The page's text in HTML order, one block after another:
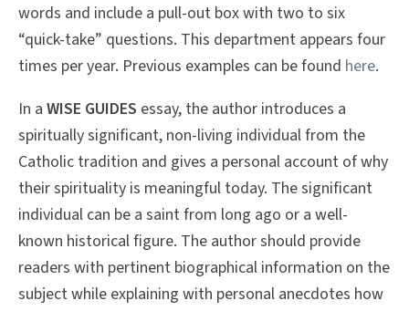
words and include a pull-out box with two to six
“quick-take” questions. This department appears four
times per year. Previous examples can be found here.
In a WISE GUIDES essay, the author introduces a
spiritually significant, non-living individual from the
Catholic tradition and gives a personal account of why
their spirituality is meaningful today. The significant
individual can be a saint from long ago or a well-
known historical figure. The author should provide
readers with pertinent biographical information on the
subject while explaining with personal anecdotes how